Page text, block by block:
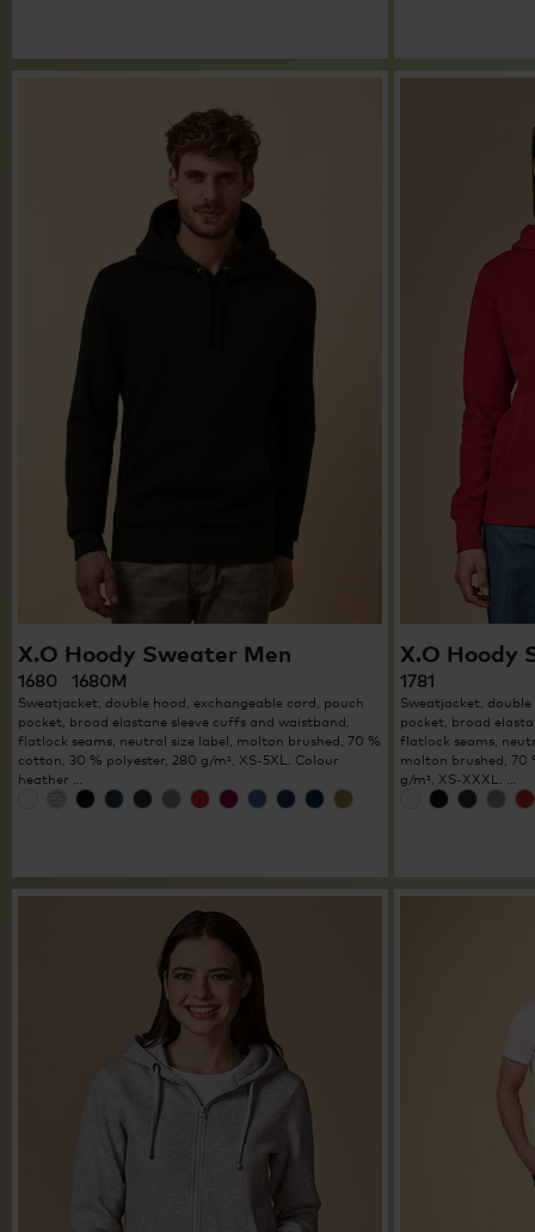
X.O Hoody Sweater Men
1680 1680M
Sweatjacket, double hood, exchangeable cord, pouch
pocket, broad elastane sleeve cuffs and waistband,
flatlock seams, neutral size label, molton brushed, 70 %
cotton, 30 % polyester, 280 g/m², XS-5XL. Colour
heather …
X.O Hoody
1781
Sweatjacket,
pocket, broad
flatlock seams,
molton brushed, 70
g/m², XS-XXXL. …